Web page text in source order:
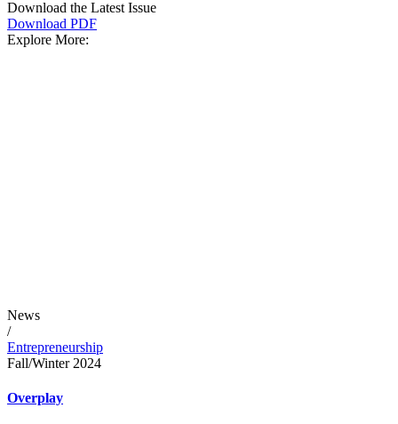
Download the Latest Issue
Download PDF
Explore More:
News
/
Entrepreneurship
Fall/Winter 2024
Overplay